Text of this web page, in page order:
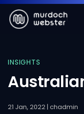
INSIGHTS
21 Jan, 2022 | chadmin